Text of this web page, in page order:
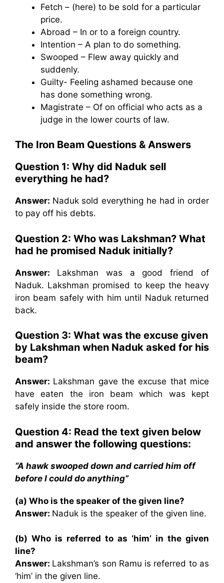
Fetch – (here) to be sold for a particular
price.
Abroad – In or to a foreign country.
Intention – A plan to do something.
Swooped – Flew away quickly and
suddenly.
Guilty- Feeling ashamed because one
has done something wrong.
Magistrate – Of on official who acts as a
judge in the lower courts of law.
The Iron Beam Questions & Answers
Question 1: Why did Naduk sell
everything he had?
Answer: Naduk sold everything he had in order
to pay off his debts.
Question 2: Who was Lakshman? What
had he promised Naduk initially?
Answer: Lakshman was a good friend of
Naduk. Lakshman promised to keep the heavy
iron beam safely with him until Naduk returned
back.
Question 3: What was the excuse given
by Lakshman when Naduk asked for his
beam?
Answer: Lakshman gave the excuse that mice
have eaten the iron beam which was kept
safely inside the store room.
Question 4: Read the text given below
and answer the following questions:
“A hawk swooped down and carried him off
before I could do anything”
(a) Who is the speaker of the given line?
Answer: Naduk is the speaker of the given line.
(b) Who is referred to as ‘him’ in the given
line?
Answer: Lakshman’s son Ramu is referred to as
‘him’ in the given line.